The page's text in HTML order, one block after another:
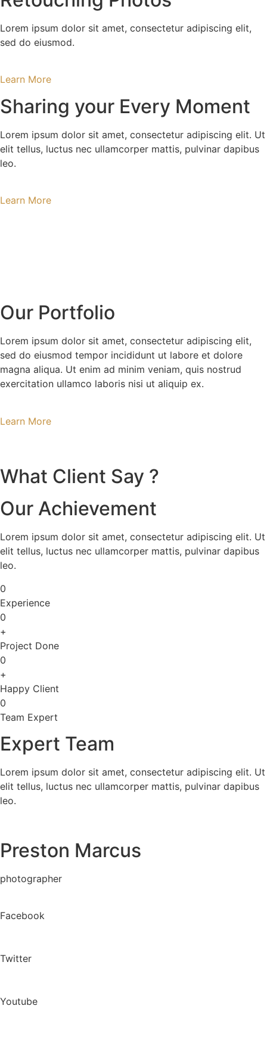
Lorem ipsum dolor sit amet, consectetur adipiscing elit,
sed do eiusmod.
Learn More
Sharing your Every Moment
Lorem ipsum dolor sit amet, consectetur adipiscing elit. Ut
elit tellus, luctus nec ullamcorper mattis, pulvinar dapibus
leo.
Learn More
Our Portfolio
Lorem ipsum dolor sit amet, consectetur adipiscing elit,
sed do eiusmod tempor incididunt ut labore et dolore
magna aliqua. Ut enim ad minim veniam, quis nostrud
exercitation ullamco laboris nisi ut aliquip ex.
Learn More
What Client Say ?
Our Achievement
Lorem ipsum dolor sit amet, consectetur adipiscing elit. Ut
elit tellus, luctus nec ullamcorper mattis, pulvinar dapibus
leo.
0
Experience
0
+
Project Done
0
+
Happy Client
0
Team Expert
Expert Team
Lorem ipsum dolor sit amet, consectetur adipiscing elit. Ut
elit tellus, luctus nec ullamcorper mattis, pulvinar dapibus
leo.
Preston Marcus
photographer
Facebook
Twitter
Youtube